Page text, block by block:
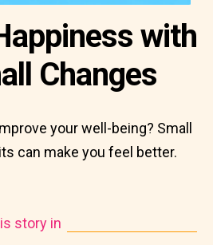
with
Changes
your well-being? Small
can make you feel better.
story in